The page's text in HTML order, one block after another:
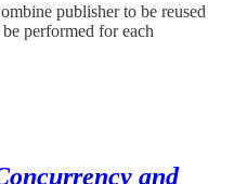
publisher to be reused
performed for each
and